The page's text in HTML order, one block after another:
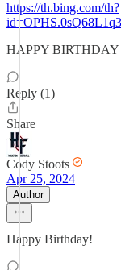
https://th.bing.com/th?
HAPPY
Reply (1)
Share
Cody Stoots
Apr 25, 2024
Author
Happy Birthday!